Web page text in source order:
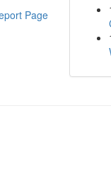
Page